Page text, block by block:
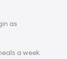
as
a week